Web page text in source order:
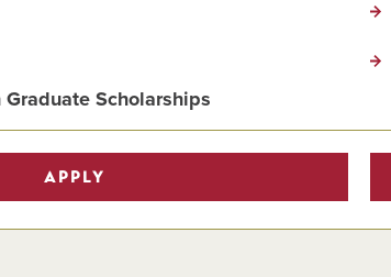
Scholarships
APPLY